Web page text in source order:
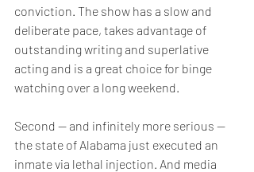
conviction. The show has a slow and
deliberate pace, takes advantage of
outstanding writing and superlative
acting and is a great choice for binge
watching over a long weekend.
Second — and infinitely more serious —
the state of Alabama just executed an
inmate via lethal injection. And media